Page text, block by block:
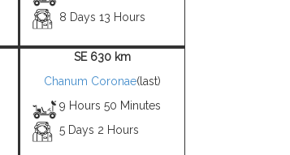
8 Days 13 Hours
SE 630 km
Chanum Coronae(last)
9 Hours 50 Minutes
5 Days 2 Hours